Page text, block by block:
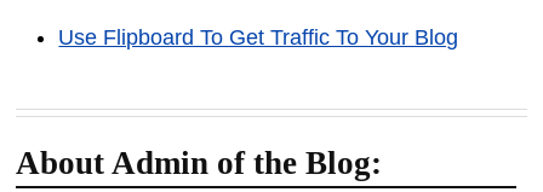
Use Flipboard To Get Traffic To Your Blog
About Admin of the Blog: